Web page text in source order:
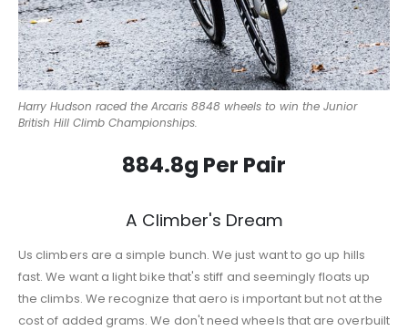
Harry Hudson raced the Arcaris 8848 wheels to win the Junior
British Hill Climb Championships.
884.8g Per Pair
A Climber's Dream
Us climbers are a simple bunch. We just want to go up hills
fast. We want a light bike that's stiff and seemingly floats up
the climbs. We recognize that aero is important but not at the
cost of added grams. We don't need wheels that are overbuilt